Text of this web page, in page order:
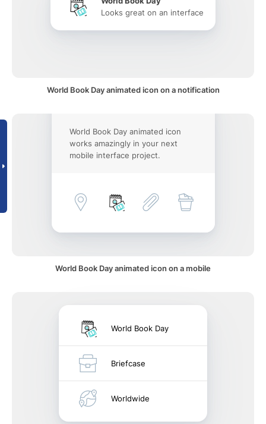
Looks great on an interface
World Book Day animated icon on a notification
World Book Day animated icon
works amazingly in your next
mobile interface project.
World Book Day animated icon on a mobile
World Book Day
Briefcase
Worldwide